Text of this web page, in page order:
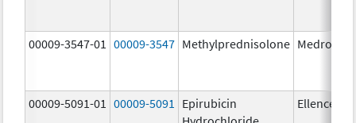
00009-3547-01 00009-3547 Methylprednisolone Medrol
00009-5091-01 00009-5091
Epirubicin
Ellence